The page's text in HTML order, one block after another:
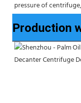
pressure of
Production